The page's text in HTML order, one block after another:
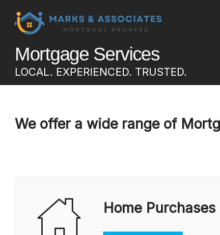
Mortgage Services
LOCAL. EXPERIENCED. TRUSTED.
We offer a wide range of
Home Purchases